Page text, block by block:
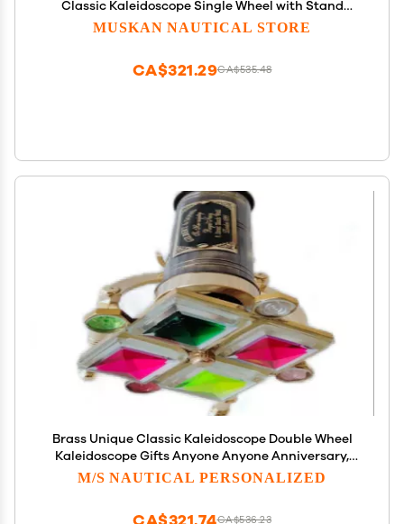
Classic Kaleidoscope Single Wheel with Stand
Handmade Gifts for Love
MUSKAN NAUTICAL STORE
CA$535.48
CA$321.29
Brass Unique Classic Kaleidoscope Double Wheel
Kaleidoscope Gifts Anyone Anyone Anniversary,
Valentine's Day
M/S NAUTICAL PERSONALIZED
CA$536.23